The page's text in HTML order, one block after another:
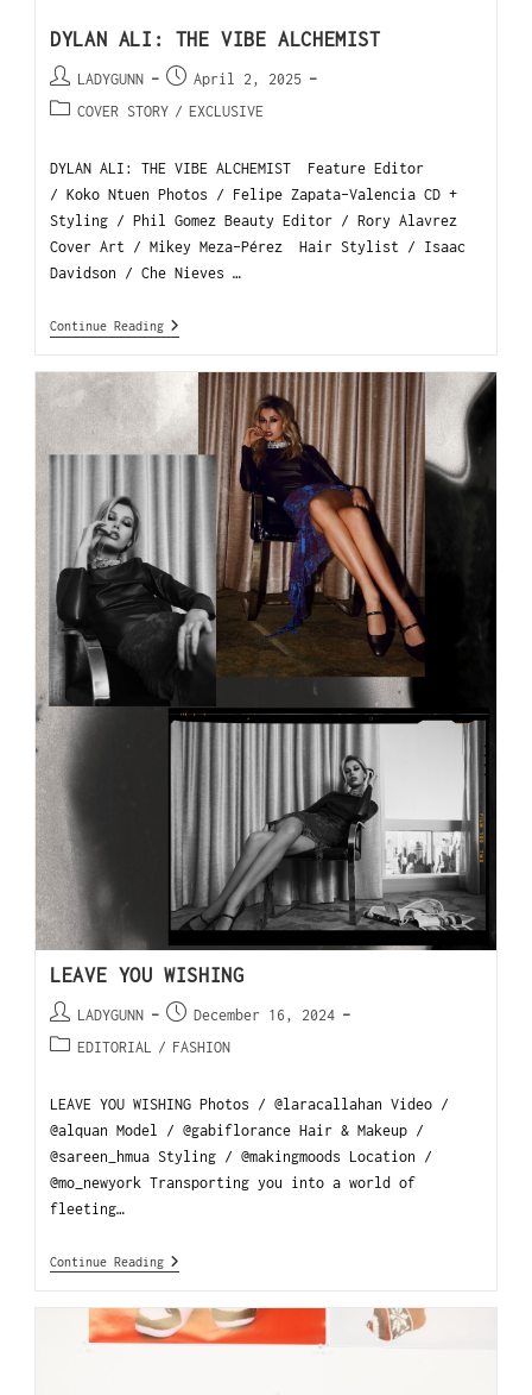
DYLAN ALI: THE VIBE ALCHEMIST
LADYGUNN
April 2, 2025
COVER STORY / EXCLUSIVE
DYLAN ALI: THE VIBE ALCHEMIST Feature Editor
/ Koko Ntuen Photos / Felipe Zapata-Valencia CD +
Styling / Phil Gomez Beauty Editor / Rory Alavrez
Cover Art / Mikey Meza-Pérez Hair Stylist / Isaac
Davidson / Che Nieves …
Continue Reading
LEAVE YOU WISHING
LADYGUNN
December 16, 2024
EDITORIAL
/ FASHION
LEAVE YOU WISHING Photos / @laracallahan Video /
@alquan Model / @gabiflorance Hair & Makeup /
@sareen_hmua Styling / @makingmoods Location /
@mo_newyork Transporting you into a world of
fleeting…
Continue Reading